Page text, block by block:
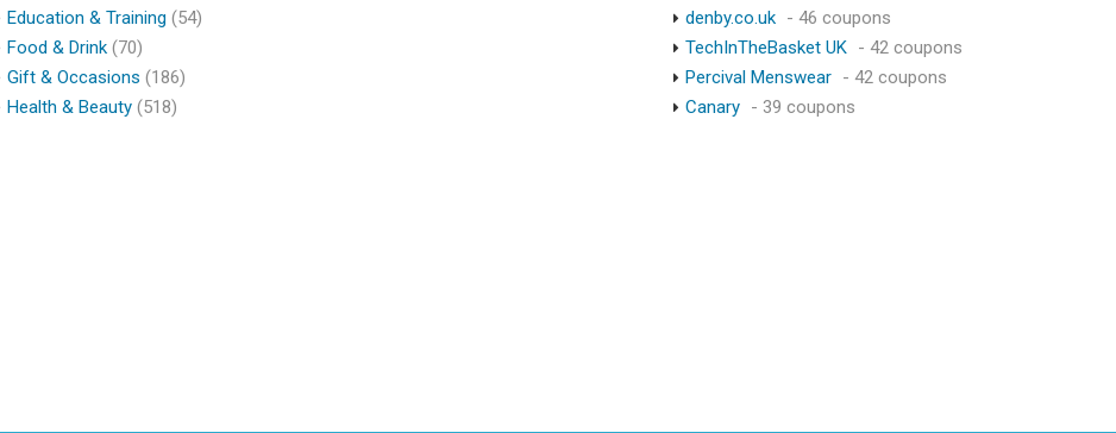
Education & Training (54)
Food & Drink (70)
Gift & Occasions (186)
Health & Beauty (518)
denby.co.uk - 46 coupons
TechInTheBasket UK - 42 coupons
Percival Menswear - 42 coupons
Canary - 39 coupons